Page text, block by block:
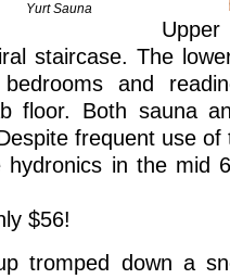
Yurt Sauna
Upper
staircase. The
and
floor. Both sauna
frequent use of
in the mid
$56!
tromped down a